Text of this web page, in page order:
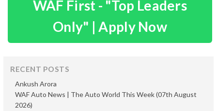
WAF First - "Top Leaders
Only" | Apply Now
RECENT POSTS
Ankush Arora
WAF Auto News | The Auto World This Week (07th August
2026)